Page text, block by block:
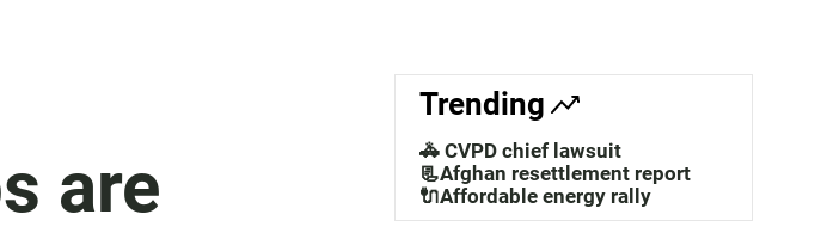
a
c
h
are
Trending
🚓 CVPD chief lawsuit
📃Afghan resettlement report
🔌Affordable energy rally